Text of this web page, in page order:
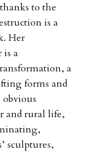
to the
is a
Her
a
a
forms and
and rural life,
sculptures,